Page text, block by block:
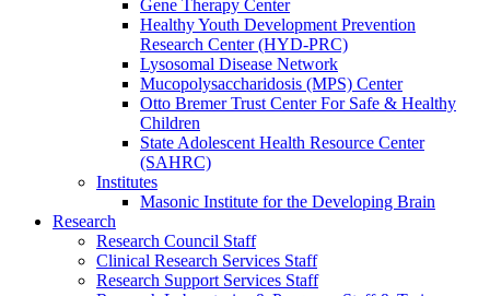
Gene Therapy Center
Healthy Youth Development Prevention
Research Center (HYD-PRC)
Lysosomal Disease Network
Mucopolysaccharidosis (MPS) Center
Otto Bremer Trust Center For Safe & Healthy
Children
State Adolescent Health Resource Center
(SAHRC)
Institutes
Masonic Institute for the Developing Brain
Research
Research Council Staff
Clinical Research Services Staff
Research Support Services Staff